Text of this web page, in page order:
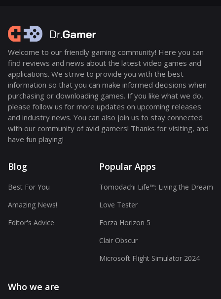
Welcome to our friendly gaming community! Here you can
find reviews and news about the latest video games and
applications. We strive to provide you with the best
information so that you can make informed decisions when
purchasing or downloading games. If you like what we do,
please follow us for more updates on upcoming releases
and industry news. You can also join us to stay connected
with our community of avid gamers! Thanks for visiting, and
have fun playing!
Blog
Best For You
Amazing News!
Editor's Advice
Popular Apps
Tomodachi Life™: Living the Dream
Love Tester
Forza Horizon 5
Clair Obscur
Microsoft Flight Simulator 2024
Who we are